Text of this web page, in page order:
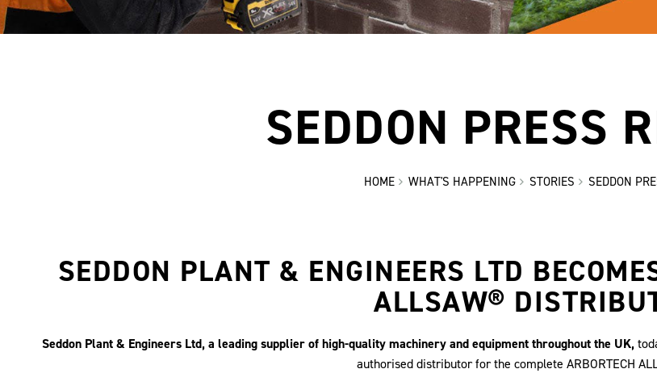
SEDDON PRESS
HOME WHAT'S HAPPENING STORIES SEDDON
SEDDON PLANT & ENGINEERS LTD
ALLSAW®
Seddon Plant & Engineers Ltd, a leading supplier of high-quality machinery and equipment throughout the UK,
authorised distributor for the complete ARBORTECH